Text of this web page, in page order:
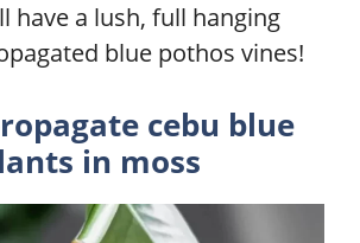
have a lush, full hanging
blue pothos vines!
cebu blue
in moss